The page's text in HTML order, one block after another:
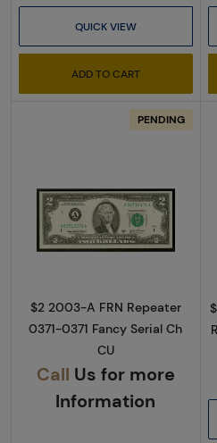
QUICK VIEW
ADD TO CART
PENDING
Read more
$2 2003-A FRN Repeater
0371-0371 Fancy Serial Ch
CU
Call Us for more
Information